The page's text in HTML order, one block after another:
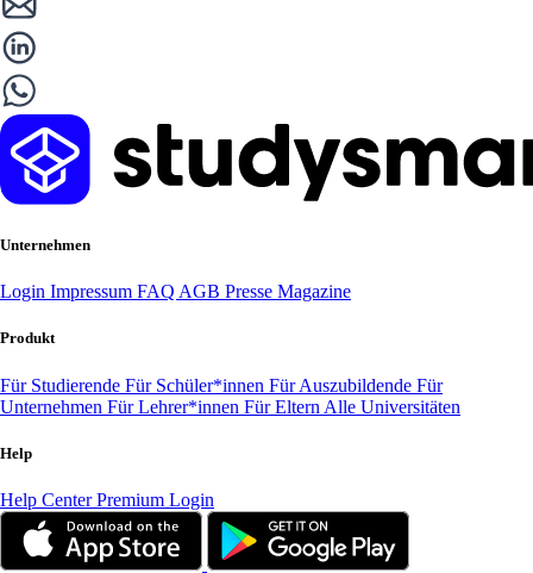
Unternehmen
Login Impressum FAQ AGB Presse Magazine
Produkt
Für Studierende Für Schüler*innen Für Auszubildende Für
Unternehmen Für Lehrer*innen Für Eltern Alle Universitäten
Help
Help CenterPremium Login